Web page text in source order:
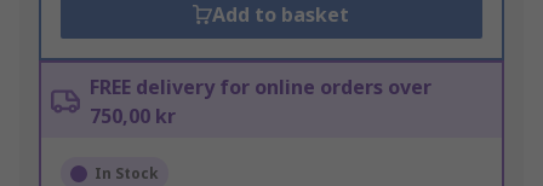
Add to basket
FREE delivery for online orders over
750,00 kr
In Stock